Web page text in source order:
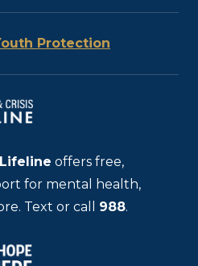
Protection
offers free,
for mental health,
Text or call 988.